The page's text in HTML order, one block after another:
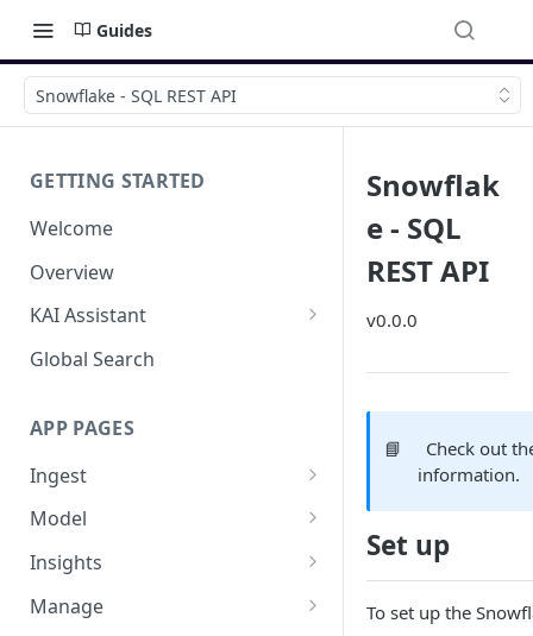
Guides
Snowflake - SQL REST API
GETTING STARTED
Welcome
Overview
KAI Assistant
Model Context Protocol (MCP)
Global Search
APP PAGES
Ingest
Add new source
Sources and extracts
File Ingest
Model
Data Models
Tables
Insights
Share data
Manage
Snowflak
e - SQL
REST API
v0.0.0
📘
Check out
information.
Set up
To set up the